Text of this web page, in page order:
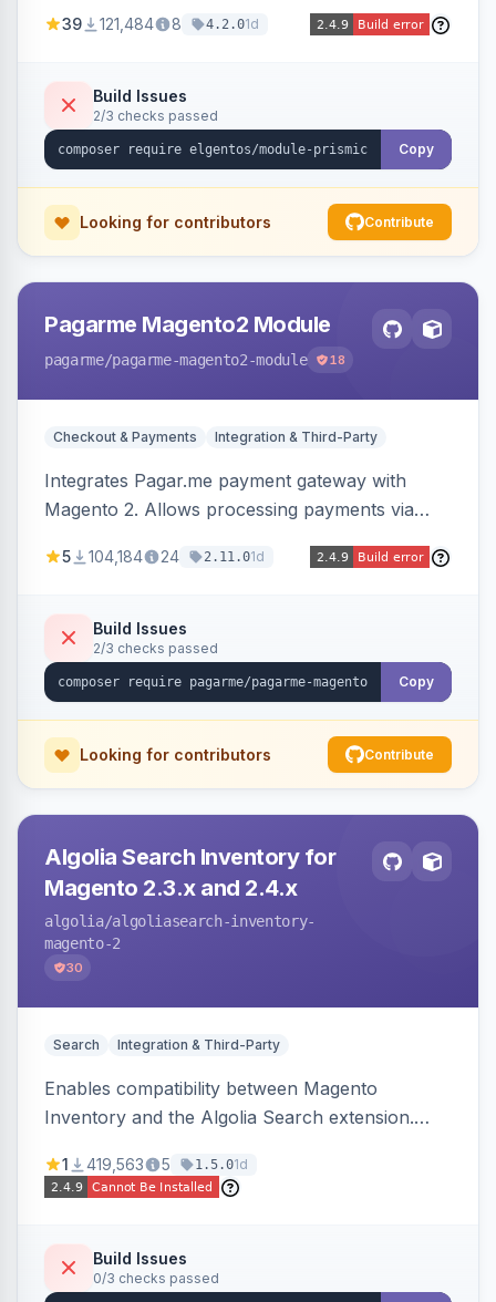
39 121,484 8 4.2.01d
Build Issues
2/3 checks passed
Copy
Looking for contributors Contribute
Pagarme Magento2 Module
pagarme/pagarme-magento2-module 18
Checkout & Payments Integration & Third-Party
Integrates Pagar.me payment gateway with
Magento 2. Allows processing payments via
5 104,184 24 2.11.01d
Build Issues
2/3 checks passed
Copy
Looking for contributors Contribute
Algolia Search Inventory for
Magento 2.3.x and 2.4.x
algolia/algoliasearch-inventory-
magento-2
30
Search Integration & Third-Party
Enables compatibility between Magento
Inventory and the Algolia Search extension.
stock availability.
1 419,563 5 1.5.01d
Build Issues
0/3 checks passed